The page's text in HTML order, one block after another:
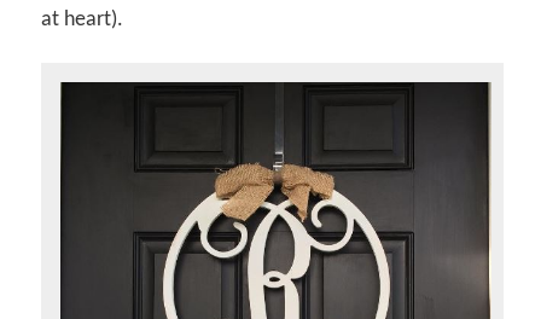
at heart).